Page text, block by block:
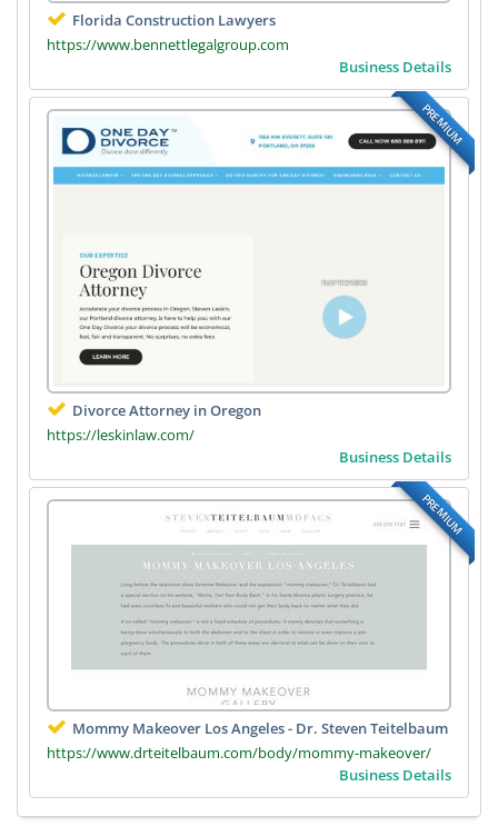
Florida Construction Lawyers
https://www.bennettlegalgroup.com
Business Details
PREMIUM
Divorce Attorney in Oregon
https://leskinlaw.com/
Business Details
PREMIUM
Mommy Makeover Los Angeles - Dr. Steven Teitelbaum
https://www.drteitelbaum.com/body/mommy-makeover/
Business Details